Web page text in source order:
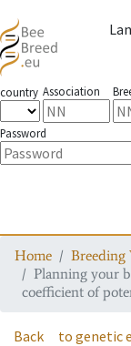
country Association
Password
Home
Breeding
Planning your
coefficient of
Back to genetic